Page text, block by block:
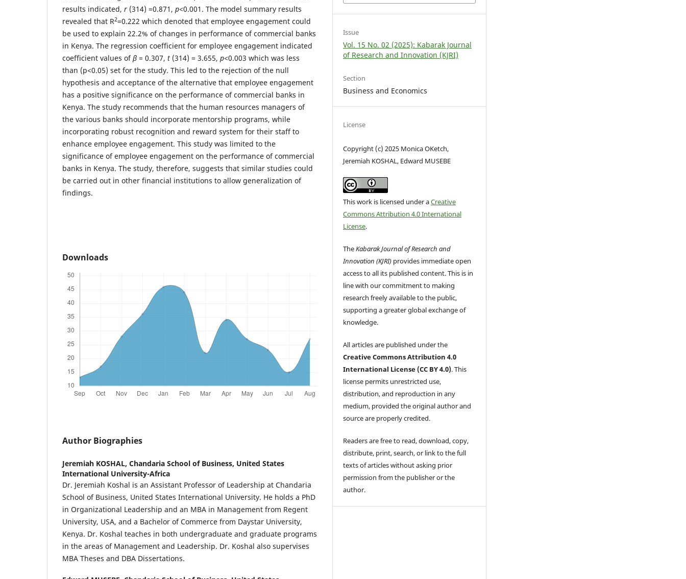
results indicated, r (314) =0.871, p<0.001. The model summary results
revealed that R2=0.222 which denoted that employee engagement could
be used to explain 22.2% of changes in performance of commercial banks
in Kenya. The regression coefficient for employee engagement indicated
coefficient values ofβ = 0.307, t (314) = 3.655, p<0.003 which was less
than (p<0.05) set for the study. This led to the rejection of the null
hypothesis and acceptance of the alternative that employee engagement
has a positive significance on the performance of commercial banks in
Kenya. The study recommends that the human resources managers of
the various banks should incorporate mentorship programs, while
incorporating robust recognition and reward system for their staff to
enhance employee engagement. This study was limited to the
significance of employee engagement on the performance of commercial
banks in Kenya. The study, therefore, suggests that similar studies could
be carried out in other financial institutions to allow generalization of
findings.
Downloads
Author Biographies
Jeremiah KOSHAL, Chandaria School of Business, United States
International University-Africa
Dr. Jeremiah Koshal is an Assistant Professor of Leadership at Chandaria
School of Business, United States International University. He holds a PhD
in Organizational Leadership and an MBA in Management from Regent
University, USA, and a Bachelor of Commerce from Daystar University,
Kenya. Dr. Koshal teaches in both undergraduate and graduate programs
in the areas of Management and Leadership. Dr. Koshal also supervises
MBA Theses and DBA Dissertations.
Issue
Vol. 15 No. 02 (2025): Kabarak Journal
of Research and Innovation (KJRI)
Section
Business and Economics
License
Copyright (c) 2025 Monica OKetch,
Jeremiah KOSHAL, Edward MUSEBE
This work is licensed under aCreative
Commons Attribution 4.0 International
License.
TheKabarak Journal of Research and
Innovation (KJRI) provides immediate open
access to all its published content. This is in
line with our commitment to making
research freely available to the public,
supporting a greater global exchange of
knowledge.
All articles are published under the
Creative Commons Attribution 4.0
International License (CC BY 4.0). This
license permits unrestricted use,
distribution, and reproduction in any
medium, provided the original author and
source are properly credited.
Readers are free to read, download, copy,
distribute, print, search, or link to the full
texts of articles without asking prior
permission from the publisher or the
author.